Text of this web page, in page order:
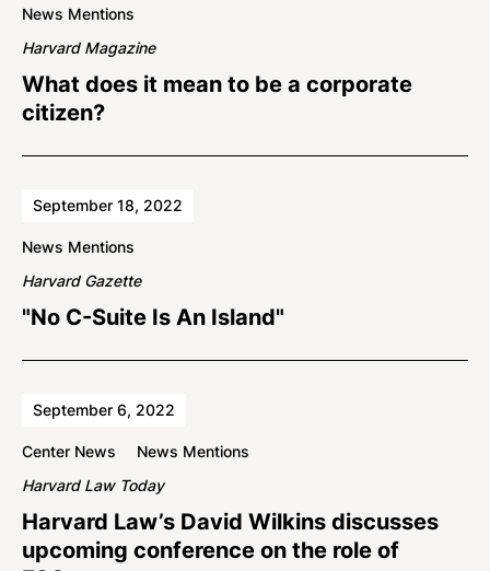
News Mentions
Harvard Magazine
What does it mean to be a corporate
citizen?
September 18, 2022
News Mentions
Harvard Gazette
"No C-Suite Is An Island"
September 6, 2022
Center News
News Mentions
Harvard Law Today
Harvard Law’s David Wilkins discusses
upcoming conference on the role of